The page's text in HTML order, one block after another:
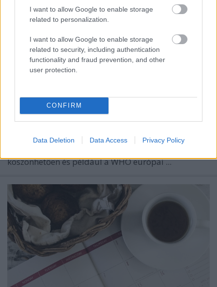
I want to allow Google to enable storage
related to personalization.
I want to allow Google to enable storage
related to security, including authentication
functionality and fraud prevention, and other
user protection.
CONFIRM
Data Deletion Data Access Privacy Policy
Európa Pont•2022. február 03.
Remélhetőleg a koronavírus-járvány egyre kevésbé
köszönhetően és például a WHO európai ...